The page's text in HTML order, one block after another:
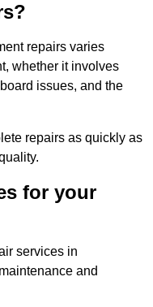
repairs varies
whether it involves
issues, and the
repairs as quickly as
for your
services in
and